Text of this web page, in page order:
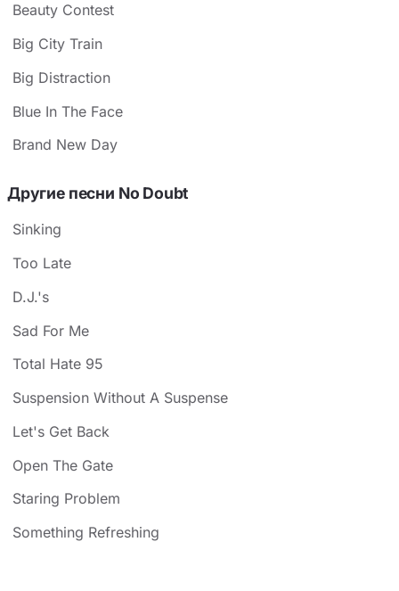
Beauty Contest
Big City Train
Big Distraction
Blue In The Face
Brand New Day
Другие песни No Doubt
Sinking
Too Late
D.J.'s
Sad For Me
Total Hate 95
Suspension Without A Suspense
Let's Get Back
Open The Gate
Staring Problem
Something Refreshing